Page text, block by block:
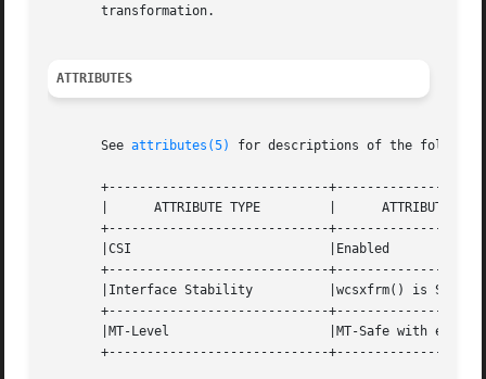
       transformation.
ATTRIBUTES
       See
attributes(5) for descriptions of the
+-----------------------------
       |      ATTRIBUTE TYPE	     |	    ATTRIBUTE VALUE	   |
+-----------------------------
       |CSI			     |Enabled			   |
+-----------------------------
       |Interface Stability	     |wcsxfrm() is Standard	   |
+-----------------------------
       |MT-Level		     |MT-Safe with exceptions	   |
+-----------------------------